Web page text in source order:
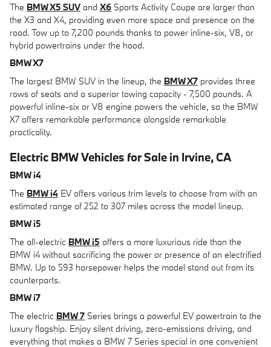
The BMW X5 SUV and X6 Sports Activity Coupe are larger than
the X3 and X4, providing even more space and presence on the
road. Tow up to 7,200 pounds thanks to power inline-six, V8, or
hybrid powertrains under the hood.
BMW X7
The largest BMW SUV in the lineup, the BMW X7 provides three
rows of seats and a superior towing capacity - 7,500 pounds. A
powerful inline-six or V8 engine powers the vehicle, so the BMW
X7 offers remarkable performance alongside remarkable
practicality.
Electric BMW Vehicles for Sale in Irvine, CA
BMW i4
The BMW i4 EV offers various trim levels to choose from with an
estimated range of 252 to 307 miles across the model lineup.
BMW i5
The all-electric BMW i5 offers a more luxurious ride than the
BMW i4 without sacrificing the power or presence of an electrified
BMW. Up to 593 horsepower helps the model stand out from its
counterparts.
BMW i7
The electric BMW 7 Series brings a powerful EV powertrain to the
luxury flagship. Enjoy silent driving, zero-emissions driving, and
everything that makes a BMW 7 Series special in one convenient